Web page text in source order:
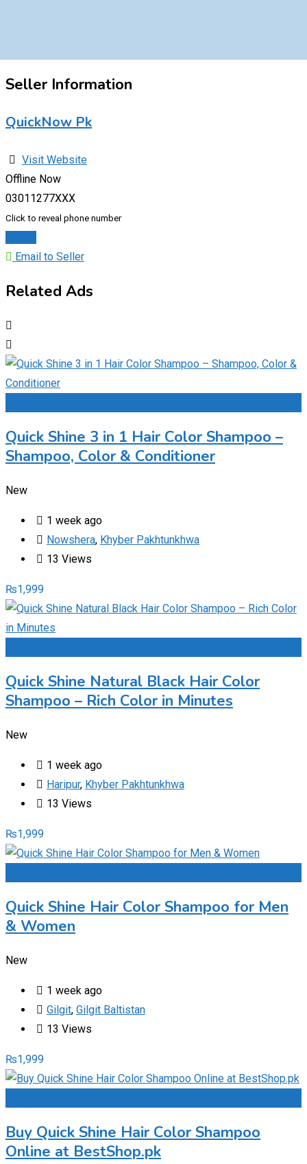
Seller Information
QuickNow Pk
Visit Website
Offline Now
03011277XXX
Click to reveal phone number
Email to Seller
Related Ads
Quick Shine 3 in 1 Hair Color Shampoo –
Shampoo, Color & Conditioner
New
1 week ago
Nowshera, Khyber Pakhtunkhwa
13 Views
₨1,999
Quick Shine Natural Black Hair Color
Shampoo – Rich Color in Minutes
New
1 week ago
Haripur, Khyber Pakhtunkhwa
13 Views
₨1,999
Quick Shine Hair Color Shampoo for Men
& Women
New
1 week ago
Gilgit, Gilgit Baltistan
13 Views
₨1,999
Buy Quick Shine Hair Color Shampoo
Online at BestShop.pk